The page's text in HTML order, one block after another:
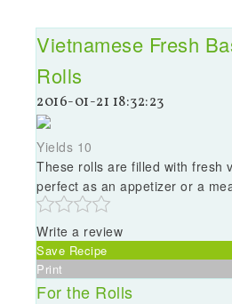
Vietnamese Fresh
Rolls
2016-01-21 18:32:23
Yields 10
These rolls are filled with fresh
perfect as an appetizer or a
Write a review
Save Recipe
Print
For the Rolls